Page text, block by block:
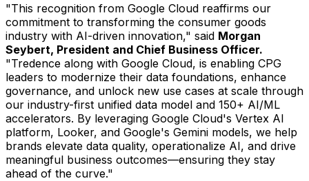
"This recognition from Google Cloud reaffirms our
commitment to transforming the consumer goods
industry with AI-driven innovation," said Morgan
Seybert, President and Chief Business Officer.
"Tredence along with Google Cloud, is enabling CPG
leaders to modernize their data foundations, enhance
governance, and unlock new use cases at scale through
our industry-first unified data model and 150+ AI/ML
accelerators. By leveraging Google Cloud's Vertex AI
platform, Looker, and Google's Gemini models, we help
brands elevate data quality, operationalize AI, and drive
meaningful business outcomes—ensuring they stay
ahead of the curve."